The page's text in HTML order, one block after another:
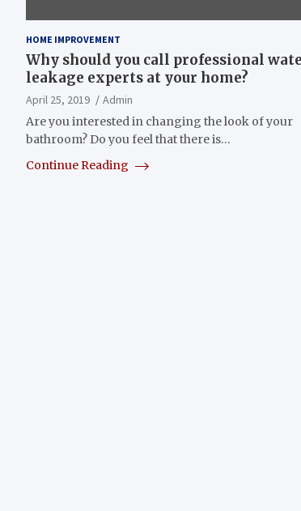
HOME IMPROVEMENT
Why should you call professional
leakage experts at your home?
April 25, 2019
Admin
Are you interested in changing the look of your
bathroom? Do you feel that there is…
Continue Reading